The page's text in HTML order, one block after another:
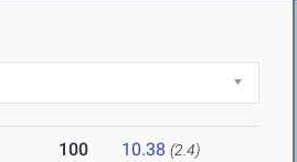
100 10.38 (2.4)